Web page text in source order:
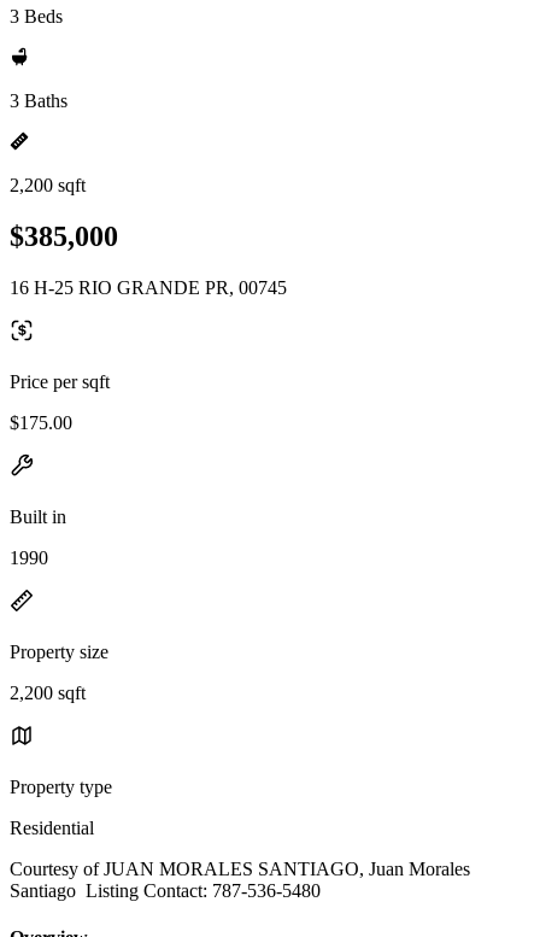
3 Beds
3 Baths
2,200 sqft
$385,000
16 H-25 RIO GRANDE PR, 00745
Price per sqft
$175.00
Built in
1990
Property size
2,200 sqft
Property type
Residential
Courtesy of JUAN MORALES SANTIAGO, Juan Morales
Santiago Listing Contact: 787-536-5480